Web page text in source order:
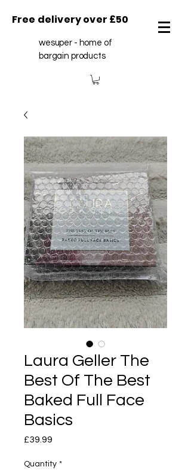
Free delivery over £50
wesuper - home of
bargain products
Laura Geller The
Best Of The Best
Baked Full Face
Basics
£39.99
Quantity *